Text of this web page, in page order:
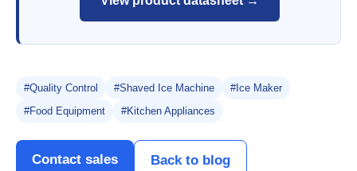
#Quality Control #Shaved Ice Machine
#Ice Maker
#Food Equipment
#Kitchen Appliances
Contact sales Back to blog